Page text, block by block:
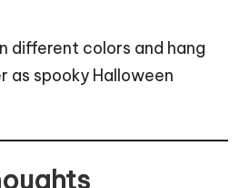
different colors and hang
as spooky Halloween